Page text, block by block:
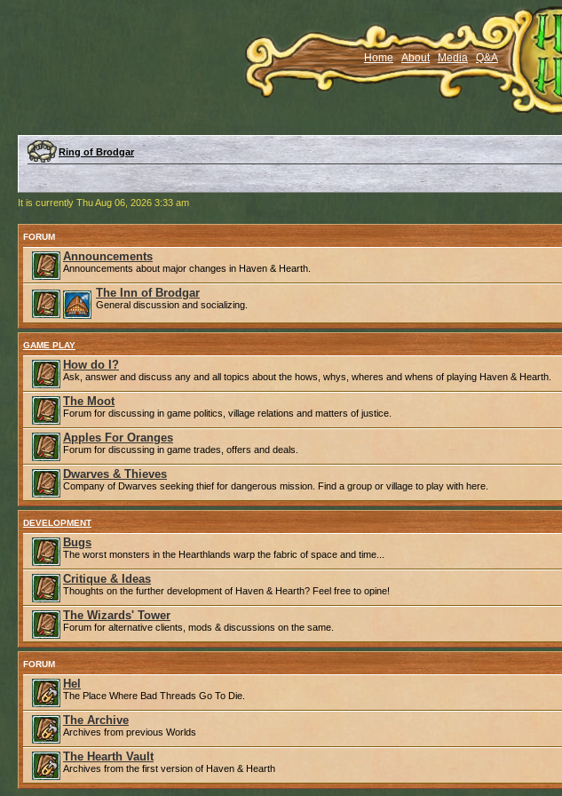
Home About Media Q&A
Ring of Brodgar
It is currently Thu Aug 06, 2026 3:33 am
FORUM
Announcements
Announcements about major changes in Haven & Hearth.
The Inn of Brodgar
General discussion and socializing.
GAME PLAY
How do I?
Ask, answer and discuss any and all topics about the hows, whys, wheres and whens of playing Haven & Hearth.
The Moot
Forum for discussing in game politics, village relations and matters of justice.
Apples For Oranges
Forum for discussing in game trades, offers and deals.
Dwarves & Thieves
Company of Dwarves seeking thief for dangerous mission. Find a group or village to play with here.
DEVELOPMENT
Bugs
The worst monsters in the Hearthlands warp the fabric of space and time...
Critique & Ideas
Thoughts on the further development of Haven & Hearth? Feel free to opine!
The Wizards' Tower
Forum for alternative clients, mods & discussions on the same.
FORUM
Hel
The Place Where Bad Threads Go To Die.
The Archive
Archives from previous Worlds
The Hearth Vault
Archives from the first version of Haven & Hearth